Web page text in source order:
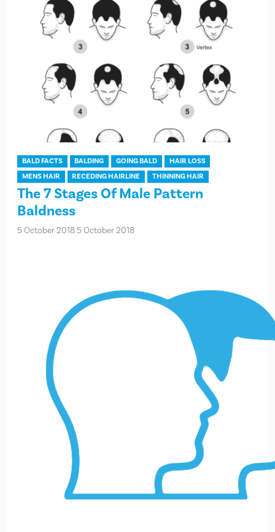
BALD FACTS BALDING GOING BALD
HAIR LOSS
MENS HAIR
RECEDING HAIRLINE THINNING HAIR
The 7 Stages Of Male Pattern
Baldness
5 October 20185 October 2018